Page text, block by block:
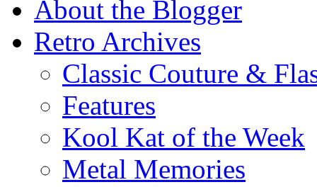
About the Blogger
Retro Archives
Classic Couture &
Features
Kool Kat of the Week
Metal Memories